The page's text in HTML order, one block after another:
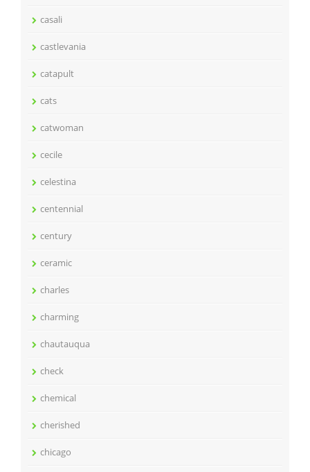
casali
castlevania
catapult
cats
catwoman
cecile
celestina
centennial
century
ceramic
charles
charming
chautauqua
check
chemical
cherished
chicago